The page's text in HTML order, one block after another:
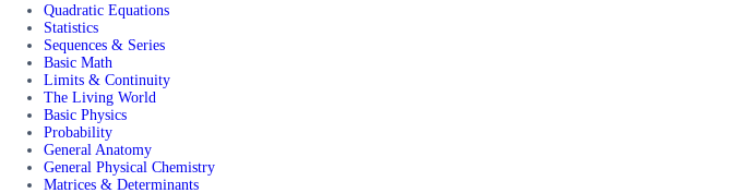
Quadratic Equations
Statistics
Sequences & Series
Basic Math
Limits & Continuity
The Living World
Basic Physics
Probability
General Anatomy
General Physical Chemistry
Matrices & Determinants